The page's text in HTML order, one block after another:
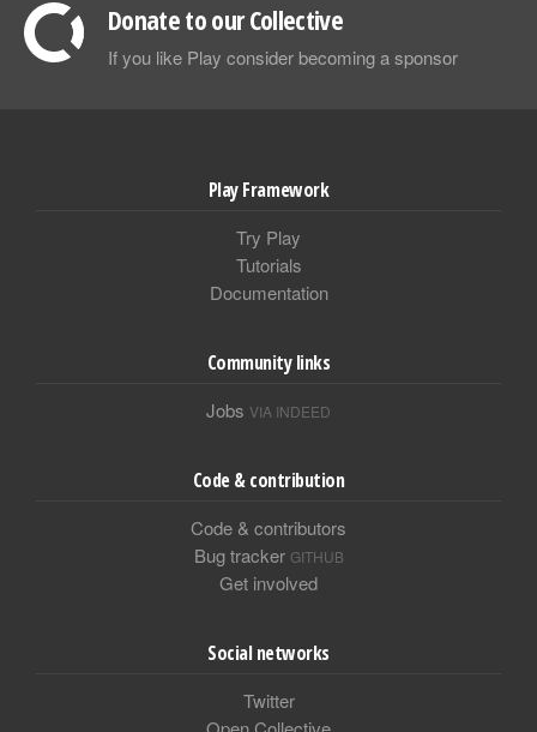
Donate to our Collective
If you like Play consider becoming a sponsor
Play Framework
Try Play
Tutorials
Documentation
Community links
Jobs VIA INDEED
Code & contribution
Code & contributors
Bug tracker GITHUB
Get involved
Social networks
Twitter